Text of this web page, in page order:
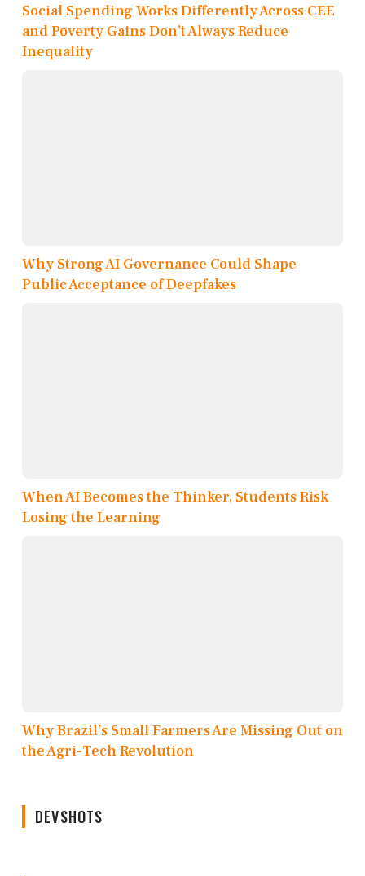
Social Spending Works Differently Across CEE
and Poverty Gains Don’t Always Reduce
Inequality
Why Strong AI Governance Could Shape
Public Acceptance of Deepfakes
When AI Becomes the Thinker, Students Risk
Losing the Learning
Why Brazil’s Small Farmers Are Missing Out on
the Agri-Tech Revolution
DEVSHOTS